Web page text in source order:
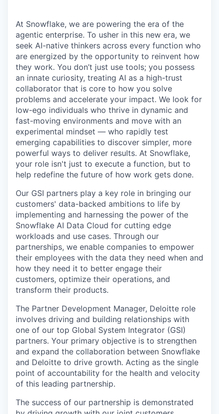
At Snowflake, we are powering the era of the
agentic enterprise. To usher in this new era, we
seek AI-native thinkers across every function who
are energized by the opportunity to reinvent how
they work. You don’t just use tools; you possess
an innate curiosity, treating AI as a high-trust
collaborator that is core to how you solve
problems and accelerate your impact. We look for
low-ego individuals who thrive in dynamic and
fast-moving environments and move with an
experimental mindset — who rapidly test
emerging capabilities to discover simpler, more
powerful ways to deliver results. At Snowflake,
your role isn't just to execute a function, but to
help redefine the future of how work gets done.
Our GSI partners play a key role in bringing our
customers' data-backed ambitions to life by
implementing and harnessing the power of the
Snowflake AI Data Cloud for cutting edge
workloads and use cases. Through our
partnerships, we enable companies to empower
their employees with the data they need when and
how they need it to better engage their
customers, optimize their operations, and
transform their products.
The Partner Development Manager, Deloitte role
involves driving and building relationships with
one of our top Global System Integrator (GSI)
partners. Your primary objective is to strengthen
and expand the collaboration between Snowflake
and Deloitte to drive growth. Acting as the single
point of accountability for the health and velocity
of this leading partnership.
The success of our partnership is demonstrated